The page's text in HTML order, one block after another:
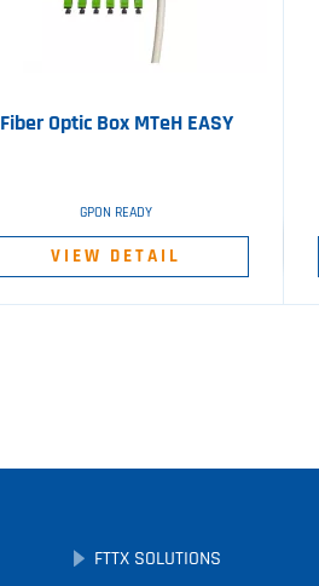
Fiber Optic Box MTeH EASY
GPON READY
VIEW DETAIL
FTTX SOLUTIONS